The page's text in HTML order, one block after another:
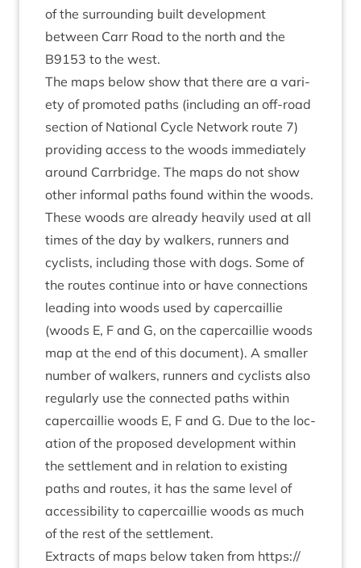
of the sur­round­ing built devel­op­ment
between Carr Road to the north and the
B9153 to the west.
The maps below show that there are a vari­
ety of pro­moted paths (includ­ing an off-road
sec­tion of Nation­al Cycle Net­work route 7)
provid­ing access to the woods imme­di­ately
around Car­rbridge. The maps do not show
oth­er inform­al paths found with­in the woods.
These woods are already heav­ily used at all
times of the day by walk­ers, run­ners and
cyc­lists, includ­ing those with dogs. Some of
the routes con­tin­ue into or have con­nec­tions
lead­ing into woods used by caper­cail­lie
(woods E, F and G, on the caper­cail­lie woods
map at the end of this doc­u­ment). A smal­ler
num­ber of walk­ers, run­ners and cyc­lists also
reg­u­larly use the con­nec­ted paths with­in
caper­cail­lie woods E, F and G. Due to the loc­
a­tion of the pro­posed devel­op­ment with­in
the set­tle­ment and in rela­tion to exist­ing
paths and routes, it has the same level of
access­ib­il­ity to caper­cail­lie woods as much
of the rest of the settlement.
Extracts of maps below taken from https://​